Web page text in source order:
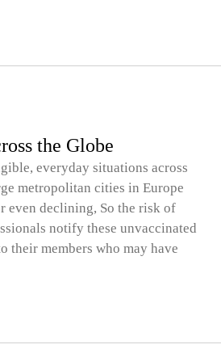
the Globe
everyday situations across
metropolitan cities in Europe
even declining, So the risk of
notify these unvaccinated
their members who may have